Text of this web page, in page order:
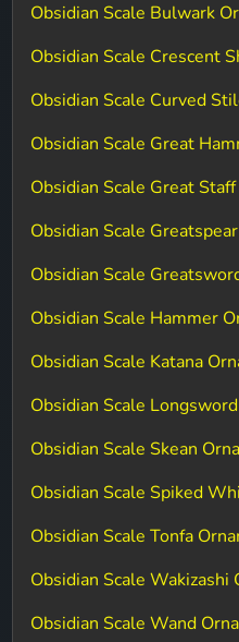
Obsidian Scale Bulwark
Obsidian Scale Crescent
Obsidian Scale Curved
Obsidian Scale Great
Obsidian Scale Great
Obsidian Scale
Obsidian Scale
Obsidian Scale Hammer
Obsidian Scale Katana
Obsidian Scale
Obsidian Scale Skean
Obsidian Scale Spiked
Obsidian Scale Tonfa
Obsidian Scale Wakizashi
Obsidian Scale Wand